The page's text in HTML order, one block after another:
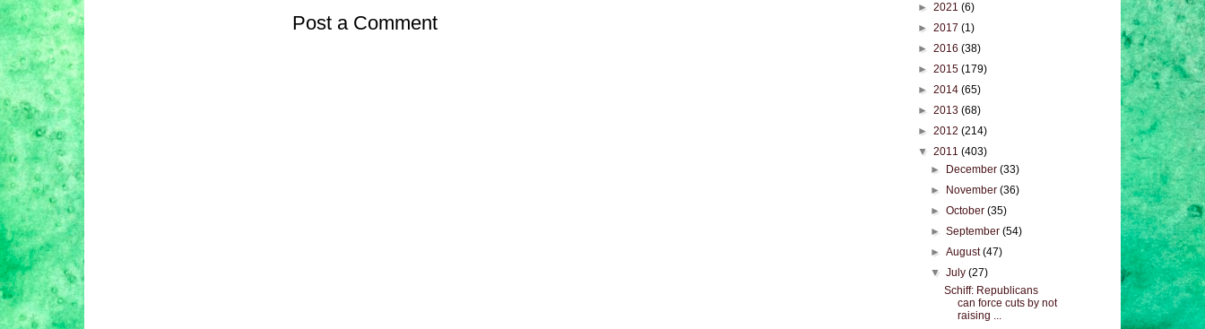
Post a Comment
► 2021 (6)
► 2017 (1)
► 2016 (38)
► 2015 (179)
► 2014 (65)
► 2013 (68)
► 2012 (214)
▼ 2011 (403)
►
December(33)
►
November(36)
►October(35)
►September(54)
►August(47)
▼July(27)
Schiff: Republicans
can force cuts by not
raising ...